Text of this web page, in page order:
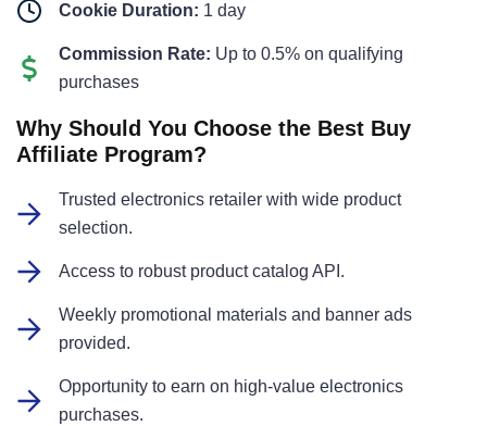
Cookie Duration: 1 day
Commission Rate: Up to 0.5% on qualifying
purchases
Why Should You Choose the Best Buy
Affiliate Program?
Trusted electronics retailer with wide product
selection.
Access to robust product catalog API.
Weekly promotional materials and banner ads
provided.
Opportunity to earn on high-value electronics
purchases.